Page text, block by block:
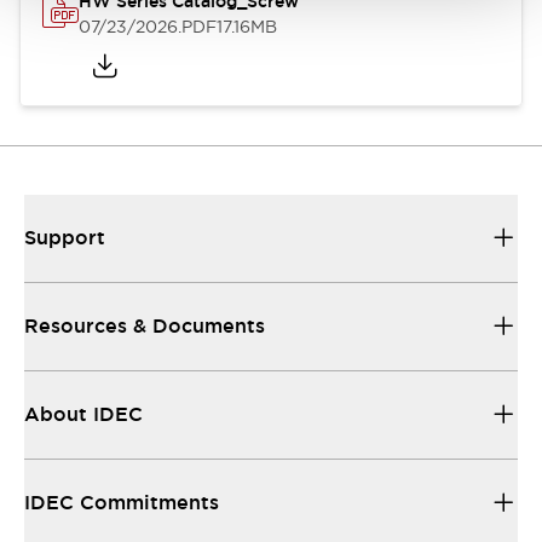
07/23/2026.PDF17.16MB
Support
Resources & Documents
About IDEC
IDEC Commitments